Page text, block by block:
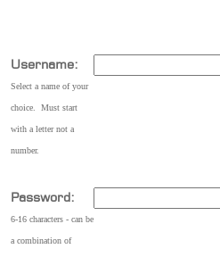
Username:
Select a name of your
choice. Must start
with a letter not a
number.
Password:
6-16 characters - can be
a combination of